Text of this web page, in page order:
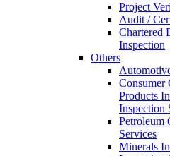
Project
Audit /
Chartered
Inspection
Others
Consumer
Products
Inspection
Petroleum
Services
Minerals